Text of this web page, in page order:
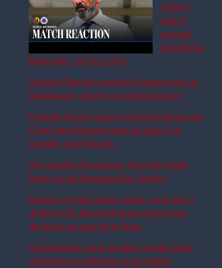
today’s
match
against
Jagiellonia
Białystok | 06 Aug 2026
Youssef Chermiti nearing Rangers exit as
Galatasaray close in on triple signing
Turkish giants emerge as frontrunners for
£25m rated Rangers star as Super Lig
transfer race hots up
He’s shades of Igamane: £6m star looks
keen to join Rangers after Yokota
Rangers vs Hibs injury news: 4 out and 3
doubts with Derek McInnes set for key
decision on quartet at Ibrox
Champions League finalist reveals Celtic
and Rangers ambition as he makes